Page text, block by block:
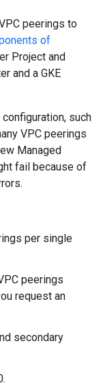
peerings to
of
Project and
and a GKE
such
VPC peerings
Managed
fail because of
per single
peerings
request an
secondary